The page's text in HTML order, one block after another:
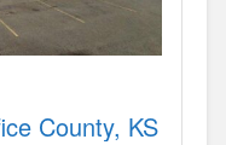
County, KS